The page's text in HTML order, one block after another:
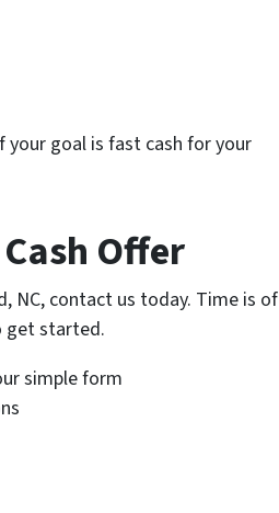
your goal is fast cash for your
Offer
NC, contact us today. Time is of
get started.
simple form